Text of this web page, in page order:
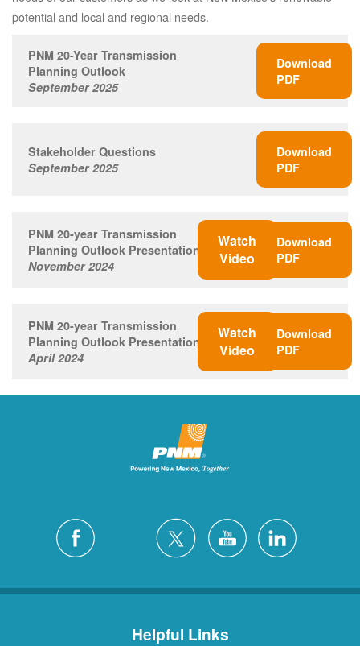
potential and local and regional needs.
PNM 20-Year Transmission
Planning Outlook
September 2025
Download
PDF
Stakeholder Questions
September 2025
Download
PDF
PNM 20-year Transmission
Planning Outlook Presentation
November 2024
Watch
Video
Download
PDF
PNM 20-year Transmission
Planning Outlook Presentation
April 2024
Watch
Video
Download
PDF
Helpful Links